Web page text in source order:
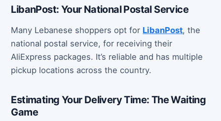
LibanPost: Your National Postal Service
Many Lebanese shoppers opt for LibanPost, the
national postal service, for receiving their
AliExpress packages. It’s reliable and has multiple
pickup locations across the country.
Estimating Your Delivery Time: The Waiting
Game